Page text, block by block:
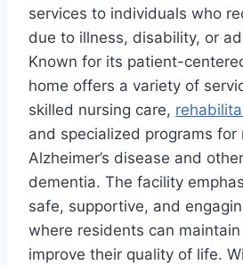
services to individuals who
due to illness, disability, or
Known for its patient-
home offers a variety of
skilled nursing care,
and specialized programs
Alzheimer’s disease and
dementia. The facility
safe, supportive, and
where residents can
improve their quality of life.